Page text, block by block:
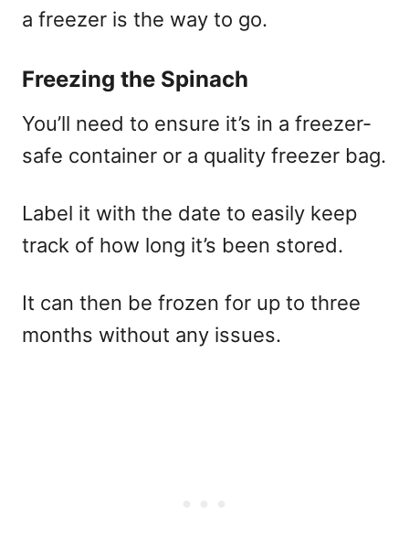
a freezer is the way to go.
Freezing the Spinach
You’ll need to ensure it’s in a freezer-
safe container or a quality freezer bag.
Label it with the date to easily keep
track of how long it’s been stored.
It can then be frozen for up to three
months without any issues.